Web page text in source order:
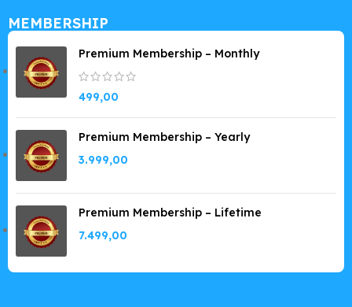
MEMBERSHIP
Premium Membership – Monthly
499,00
Premium Membership – Yearly
3.999,00
Premium Membership – Lifetime
7.499,00